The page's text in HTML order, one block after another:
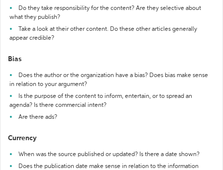
Do they take responsibility for the content? Are they selective about
what they publish?
Take a look at their other content. Do these other articles generally
appear credible?
Bias
Does the author or the organization have a bias? Does bias make sense
in relation to your argument?
Is the purpose of the content to inform, entertain, or to spread an
agenda? Is there commercial intent?
Are there ads?
Currency
When was the source published or updated? Is there a date shown?
Does the publication date make sense in relation to the information